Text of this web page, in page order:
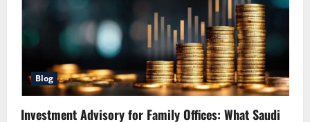
Blog
Investment Advisory for Family Offices: What Saudi